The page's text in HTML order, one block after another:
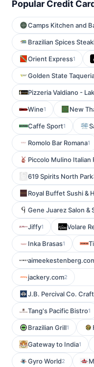
Popular Credit
Camps Kitchen and
Brazilian Spices
Orient Express1
Golden State
Pizzeria Valdiano -
Wine1 New
Caffe Sport1
Romolo Bar Romana1
Piccolo Mulino Italian
619 Spirits North Park
Royal Buffet Sushi &
Gene Juarez Salon &
Jiffy1 Volare
Inka Brasas1
jackery.com2
J.B. Percival Co.
Tang's Pacific Bistro1
Brazilian Grill1
Gateway to India1
Gyro World2